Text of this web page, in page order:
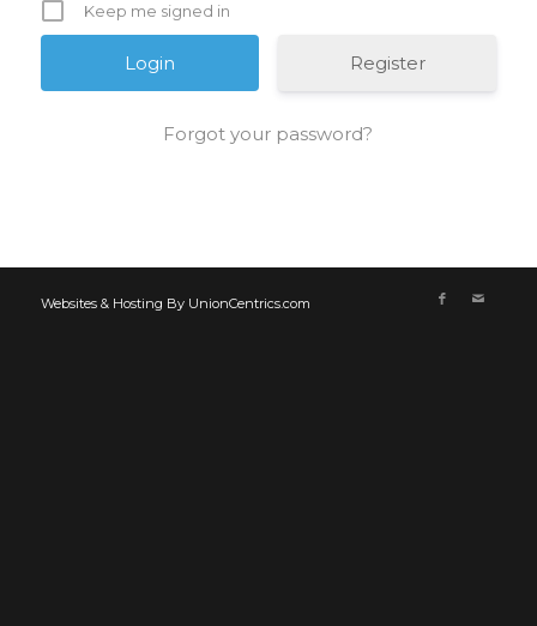
Keep me signed in
Register
Forgot your password?
Websites & Hosting By UnionCentrics.com